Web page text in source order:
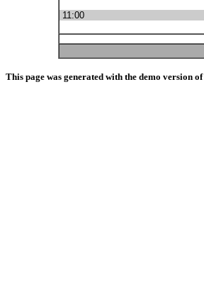
11:00
This page was generated with the demo version of